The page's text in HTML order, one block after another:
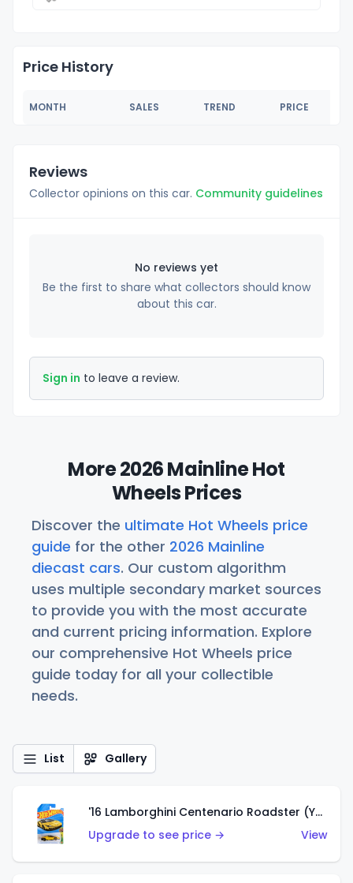
Price History
MONTH SALES TREND PRICE
Reviews
Collector opinions on this car. Community guidelines
No reviews yet
Be the first to share what collectors should know
about this car.
Sign in to leave a review.
More 2026 Mainline Hot
Wheels Prices
Discover the ultimate Hot Wheels price
guide for the other 2026 Mainline
diecast cars. Our custom algorithm
uses multiple secondary market sources
to provide you with the most accurate
and current pricing information. Explore
our comprehensive Hot Wheels price
guide today for all your collectible
needs.
List Gallery
'16 Lamborghini Centenario Roadster (Yellow)
Upgrade to see price →
View